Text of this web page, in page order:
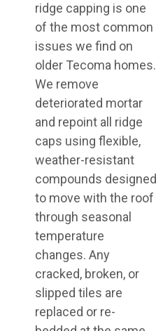
ridge capping is one
of the most common
issues we find on
older Tecoma homes.
We remove
deteriorated mortar
and repoint all ridge
caps using flexible,
weather-resistant
compounds designed
to move with the roof
through seasonal
temperature
changes. Any
cracked, broken, or
slipped tiles are
replaced or re-